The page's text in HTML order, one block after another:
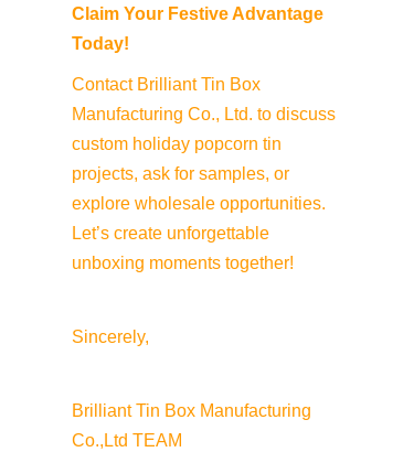
Claim Your Festive Advantage
Today!
Contact Brilliant Tin Box
Manufacturing Co., Ltd. to discuss
custom holiday popcorn tin
projects, ask for samples, or
explore wholesale opportunities.
Let’s create unforgettable
unboxing moments together!
Sincerely,
Brilliant Tin Box Manufacturing
Co.,Ltd TEAM